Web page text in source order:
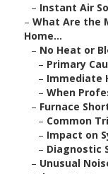
– Instant Air
– What Are the
Home...
– No Heat or
– Primary
– Immediate
– When
– Furnace
– Common
– Impact on
– Diagnostic
– Unusual